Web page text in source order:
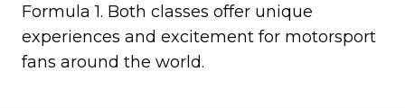
Formula 1. Both classes offer unique
experiences and excitement for motorsport
fans around the world.